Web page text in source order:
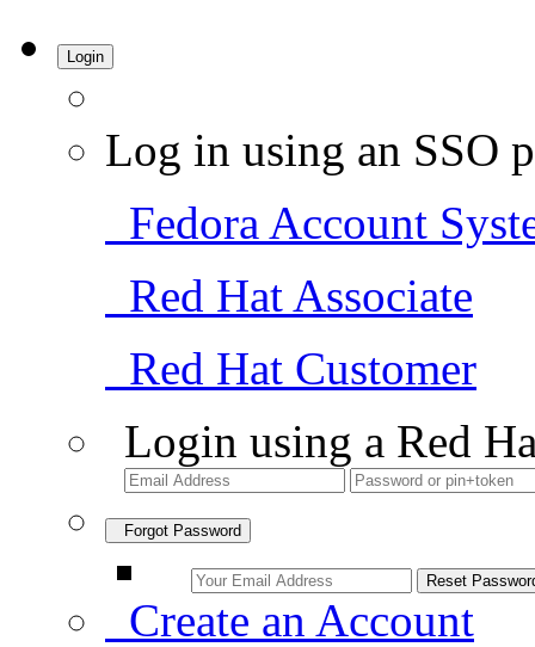
Login
Log in using an SSO
Fedora Account
Red Hat Associate
Red Hat Customer
Login using a Red
Forgot Password
Create an Account